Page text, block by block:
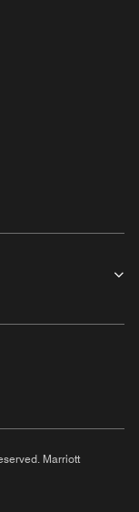
Marriott